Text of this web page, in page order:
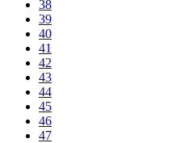
38
39
40
41
42
43
44
45
46
47